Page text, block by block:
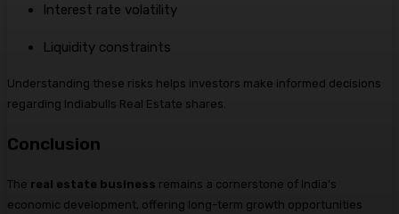
Interest rate volatility
Liquidity constraints
Understanding these risks helps investors make informed decisions
regarding Indiabulls Real Estate shares.
Conclusion
The real estate business remains a cornerstone of India’s
economic development, offering long-term growth opportunities